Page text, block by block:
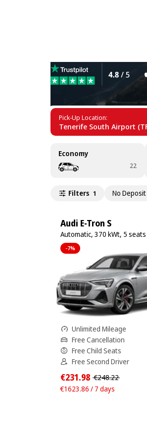
Pick-Up Location:
Tenerife South Airport
Economy
22
Filters 1 No Deposit
Audi E-Tron S
Automatic, 370 kWt, 5 seats
-7%
Unlimited Mileage
Free Cancellation
Free Child Seats
Free Second Driver
€231.98 €248.22
€1623.86 / 7 days